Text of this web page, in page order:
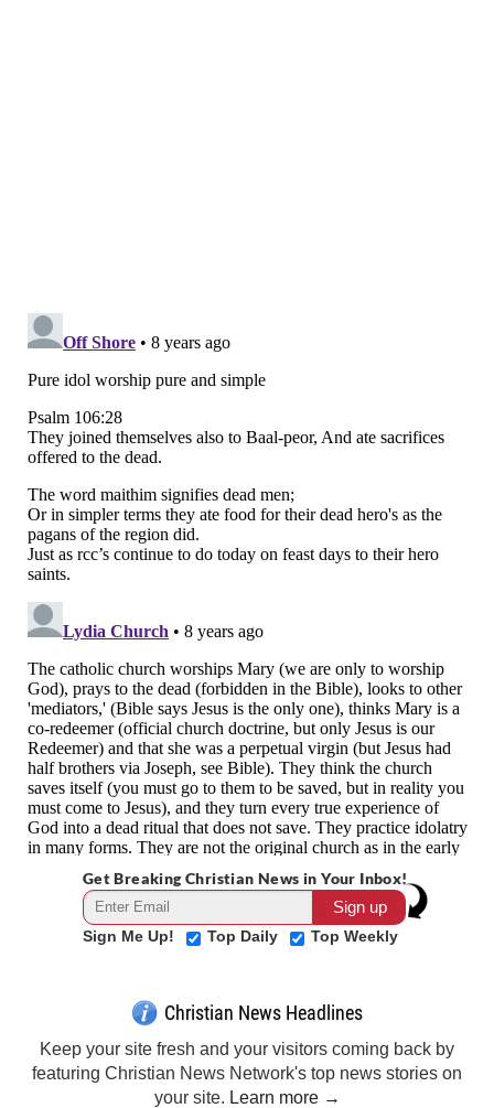
Get Breaking Christian News in Your Inbox!
Sign Me Up! Top Daily Top Weekly
Christian News Headlines
Keep your site fresh and your visitors coming back by
featuring Christian News Network's top news stories on
your site. Learn more →